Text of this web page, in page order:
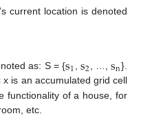
current location is denoted
as: S = {s1,s2, …,sn}.
x is an accumulated grid cell
functionality of a house, for
etc.